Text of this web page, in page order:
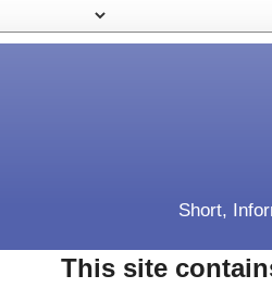
Short,
This site